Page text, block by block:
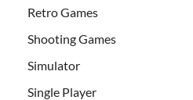
Retro Games
Shooting Games
Simulator
Single Player